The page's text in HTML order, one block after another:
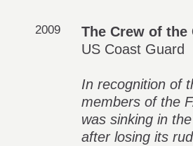
2009
The Crew of the
US Coast Guard
In recognition of
members of the
was sinking in
after losing its